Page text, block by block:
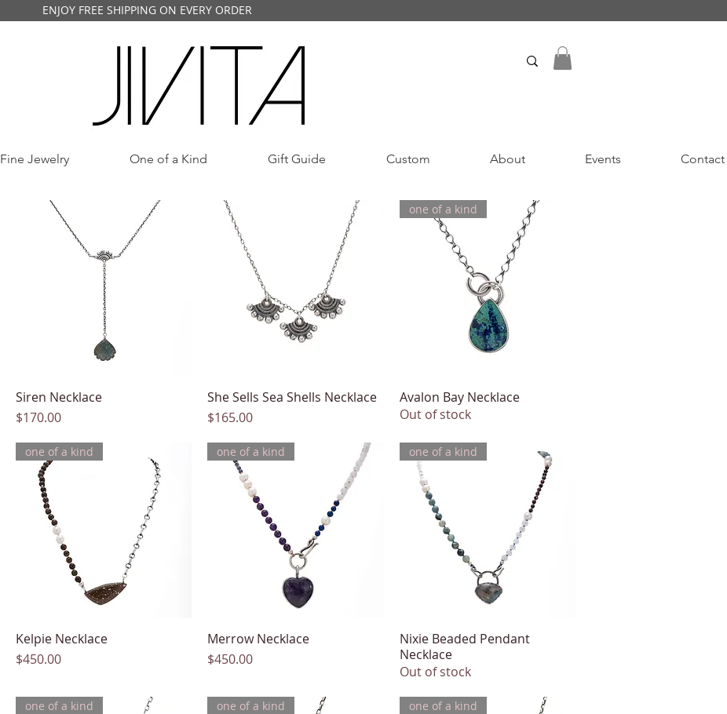
ENJOY FREE SHIPPING ON EVERY ORDER
Fine Jewelry One of a Kind Gift Guide Custom About Events Contact
Quick View
Siren Necklace
Price
$170.00
Quick View
She Sells Sea Shells Necklace
Price
$165.00
Quick View
one of a kind
Avalon Bay Necklace
Out of stock
Quick View
one of a kind
Kelpie Necklace
Price
$450.00
Quick View
one of a kind
Merrow Necklace
Price
$450.00
Quick View
one of a kind
Nixie Beaded Pendant
Necklace
Out of stock
one of a kind one of a kind one of a kind